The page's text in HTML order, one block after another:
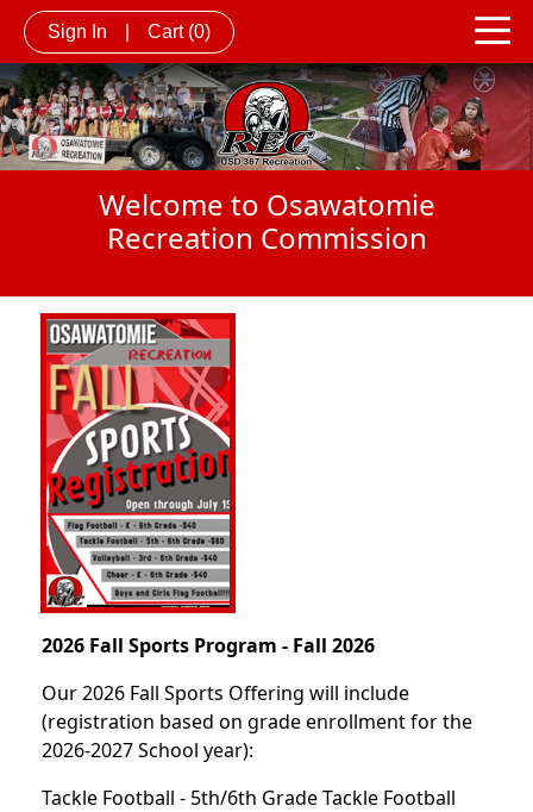
Sign In Cart (0)
Welcome to Osawatomie
Recreation Commission
2026 Fall Sports Program - Fall 2026
Our 2026 Fall Sports Offering will include
(registration based on grade enrollment for the
2026-2027 School year):
Tackle Football - 5th/6th Grade Tackle Football